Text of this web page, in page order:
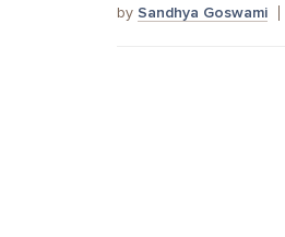
by Sandhya Goswami